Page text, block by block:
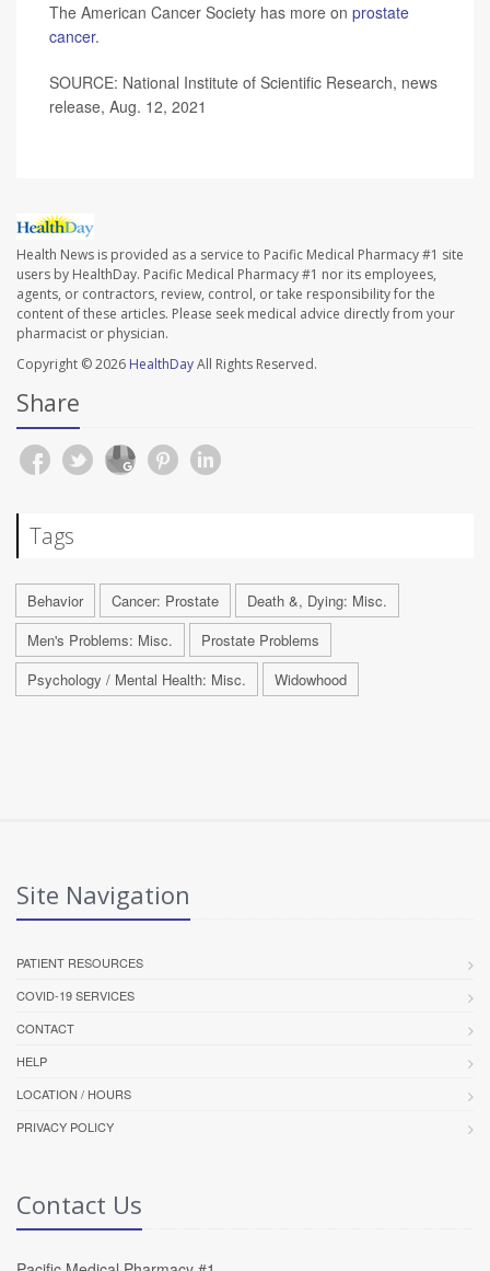
The American Cancer Society has more on prostate
cancer.
SOURCE: National Institute of Scientific Research, news
release, Aug. 12, 2021
Health News is provided as a service to Pacific Medical Pharmacy #1 site
users by HealthDay. Pacific Medical Pharmacy #1 nor its employees,
agents, or contractors, review, control, or take responsibility for the
content of these articles. Please seek medical advice directly from your
pharmacist or physician.
Copyright © 2026 HealthDayAll Rights Reserved.
Share
Tags
Behavior Cancer: Prostate
Death &, Dying: Misc.
Men's Problems: Misc.
Prostate Problems
Psychology / Mental Health: Misc.
Widowhood
Site Navigation
PATIENT RESOURCES
COVID-19 SERVICES
CONTACT
HELP
LOCATION / HOURS
PRIVACY POLICY
Contact Us